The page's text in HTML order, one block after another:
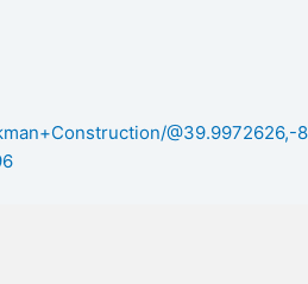
@39.9972626,-